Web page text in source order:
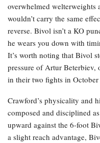
overwhelmed welterweights
wouldn’t carry the same
reverse. Bivol isn’t a KO
he wears you down with
It’s worth noting that Bivol
pressure of Artur Beterbiev,
in their two fights in
Crawford’s physicality and
composed and disciplined
upward against the 6-foot
a slight reach advantage,